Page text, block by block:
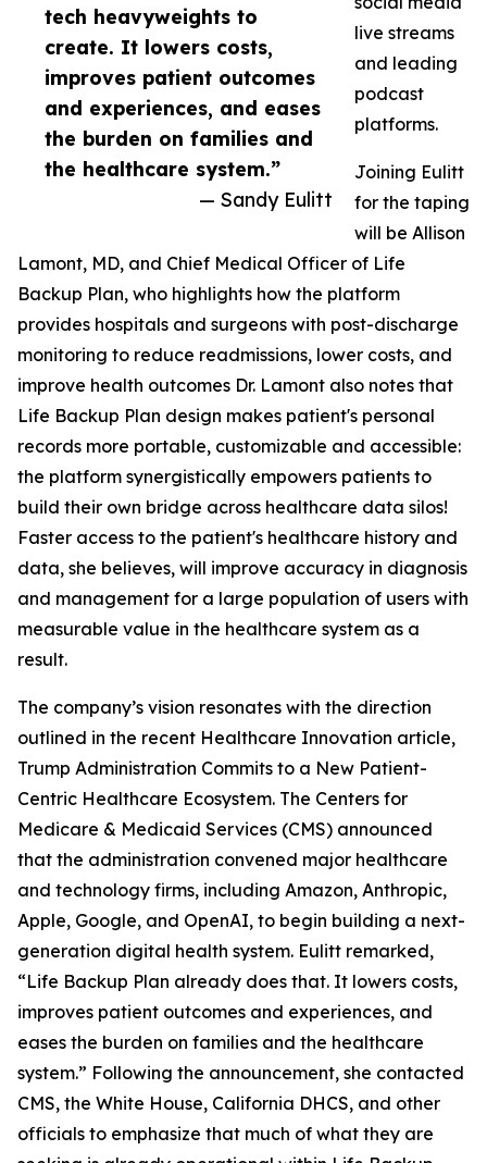
tech heavyweights to
create. It lowers costs,
improves patient outcomes
and experiences, and eases
the burden on families and
the healthcare system.”
— Sandy Eulitt
live streams
and leading
podcast
platforms.
Joining Eulitt
for the taping
will be Allison
Lamont, MD, and Chief Medical Officer of Life
Backup Plan, who highlights how the platform
provides hospitals and surgeons with post-discharge
monitoring to reduce readmissions, lower costs, and
improve health outcomes Dr. Lamont also notes that
Life Backup Plan design makes patient's personal
records more portable, customizable and accessible:
the platform synergistically empowers patients to
build their own bridge across healthcare data silos!
Faster access to the patient's healthcare history and
data, she believes, will improve accuracy in diagnosis
and management for a large population of users with
measurable value in the healthcare system as a
result.
The company’s vision resonates with the direction
outlined in the recent Healthcare Innovation article,
Trump Administration Commits to a New Patient-
Centric Healthcare Ecosystem. The Centers for
Medicare & Medicaid Services (CMS) announced
that the administration convened major healthcare
and technology firms, including Amazon, Anthropic,
Apple, Google, and OpenAI, to begin building a next-
generation digital health system. Eulitt remarked,
“Life Backup Plan already does that. It lowers costs,
improves patient outcomes and experiences, and
eases the burden on families and the healthcare
system.” Following the announcement, she contacted
CMS, the White House, California DHCS, and other
officials to emphasize that much of what they are